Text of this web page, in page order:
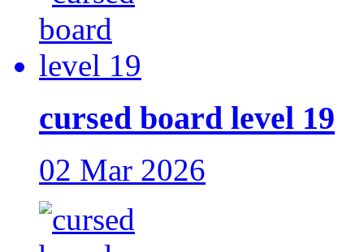
cursed board level 19
02 Mar 2026